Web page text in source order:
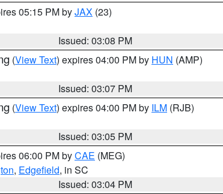
05:15 PM byJAX (23)
Issued: 03:08 PM
(View Text) expires 04:00 PM by HUN (AMP)
Issued: 03:07 PM
(View Text) expires 04:00 PM by ILM (RJB)
Issued: 03:05 PM
06:00 PM byCAE (MEG)
, Edgefield, in SC
Issued: 03:04 PM